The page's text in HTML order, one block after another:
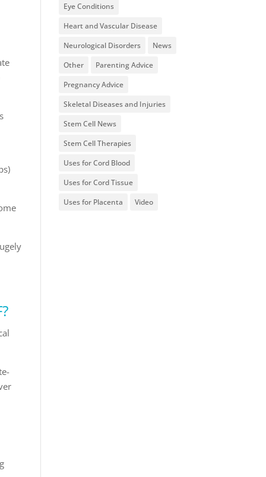
Eye Conditions
Heart and Vascular Disease
Neurological Disorders
News
Other
Parenting Advice
Pregnancy Advice
Skeletal Diseases and Injuries
Stem Cell News
Stem Cell Therapies
Uses for Cord Blood
Uses for Cord Tissue
Uses for Placenta
Video